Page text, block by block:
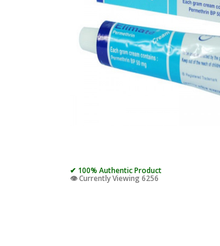
✔ 100% Authentic Product
👁️ Currently Viewing 6256